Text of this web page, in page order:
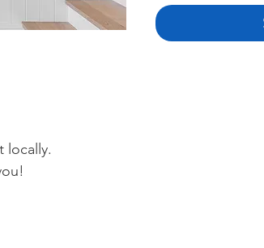
locally.